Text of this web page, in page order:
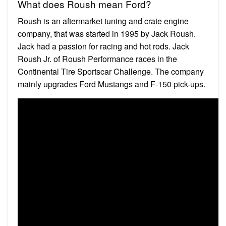
What does Roush mean Ford?
Roush is an aftermarket tuning and crate engine
company, that was started in 1995 by Jack Roush.
Jack had a passion for racing and hot rods. Jack
Roush Jr. of Roush Performance races in the
Continental Tire Sportscar Challenge. The company
mainly upgrades Ford Mustangs and F-150 pick-ups.